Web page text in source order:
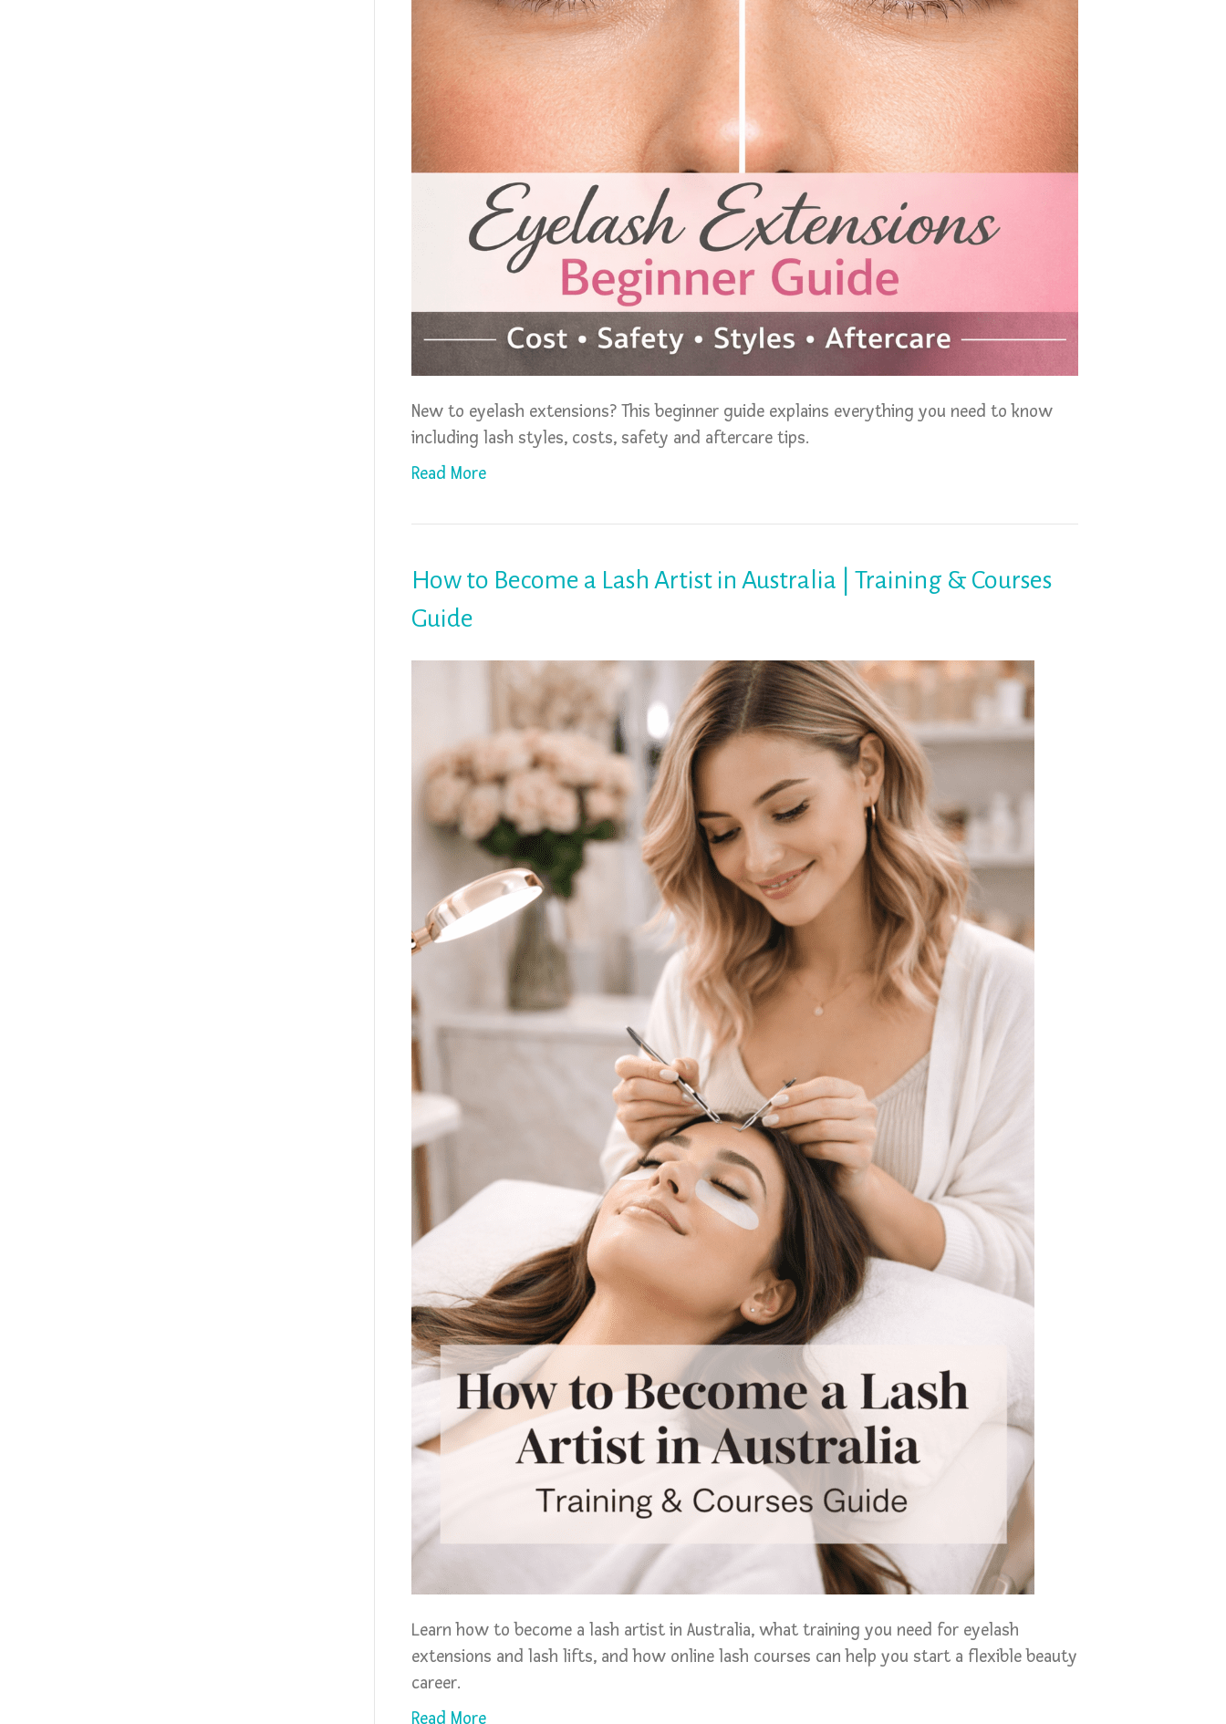
New to eyelash extensions? This beginner guide explains everything you need to know
including lash styles, costs, safety and aftercare tips.
Read More
How to Become a Lash Artist in Australia | Training & Courses
Guide
Learn how to become a lash artist in Australia, what training you need for eyelash
extensions and lash lifts, and how online lash courses can help you start a flexible beauty
career.
Read More